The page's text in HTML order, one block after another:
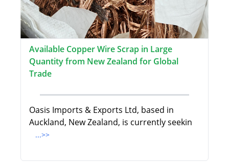
Available Copper Wire Scrap in Large
Quantity from New Zealand for Global
Trade
Oasis Imports & Exports Ltd, based in
Auckland, New Zealand, is currently seekin
...>>